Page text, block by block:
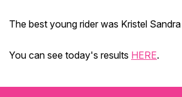
The best young rider was Kristel
You can see today's results HERE.